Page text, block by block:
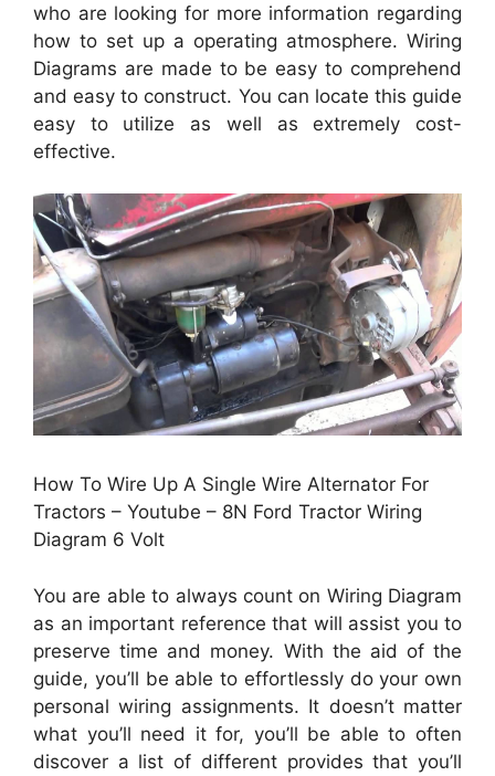
who are looking for more information regarding
how to set up a operating atmosphere. Wiring
Diagrams are made to be easy to comprehend
and easy to construct. You can locate this guide
easy to utilize as well as extremely cost-
effective.
How To Wire Up A Single Wire Alternator For
Tractors – Youtube – 8N Ford Tractor Wiring
Diagram 6 Volt
You are able to always count on Wiring Diagram
as an important reference that will assist you to
preserve time and money. With the aid of the
guide, you’ll be able to effortlessly do your own
personal wiring assignments. It doesn’t matter
what you’ll need it for, you’ll be able to often
discover a list of different provides that you’ll